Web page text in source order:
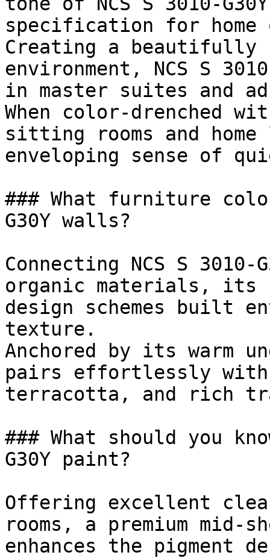
specification for
Creating a beautifully
environment, NCS S
in master suites and
When color-drenched
sitting rooms and
enveloping sense of
### What furniture
G30Y walls?
Connecting NCS S
organic materials, its
design schemes built
texture.
Anchored by its warm
pairs effortlessly with
terracotta, and rich
### What should you
G30Y paint?
Offering excellent
rooms, a premium
enhances the pigment